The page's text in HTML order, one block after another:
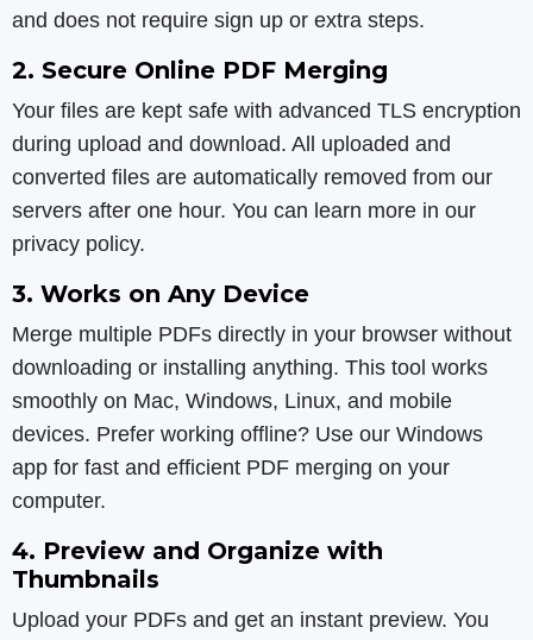
and does not require sign up or extra steps.
2. Secure Online PDF Merging
Your files are kept safe with advanced TLS encryption
during upload and download. All uploaded and
converted files are automatically removed from our
servers after one hour. You can learn more in our
privacy policy.
3. Works on Any Device
Merge multiple PDFs directly in your browser without
downloading or installing anything. This tool works
smoothly on Mac, Windows, Linux, and mobile
devices. Prefer working offline? Use our Windows
app for fast and efficient PDF merging on your
computer.
4. Preview and Organize with
Thumbnails
Upload your PDFs and get an instant preview. You